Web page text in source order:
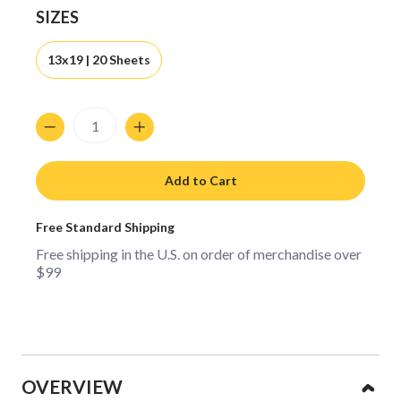
SIZES
13x19 | 20 Sheets
Quantity
Add to Cart
Free Standard Shipping
Free shipping in the U.S. on order of merchandise over
$99
OVERVIEW